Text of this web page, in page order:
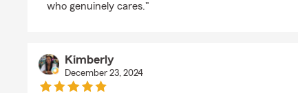
who genuinely cares."
Kimberly
December 23, 2024